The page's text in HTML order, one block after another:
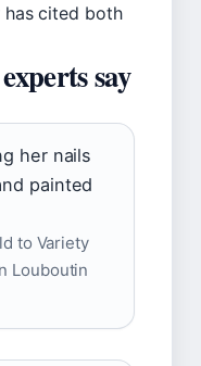
has cited both
say
her nails
painted
to Variety
Louboutin